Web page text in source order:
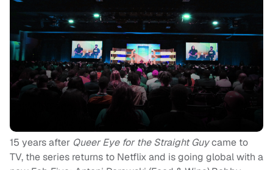
15 years after Queer Eye for the Straight Guycame to
TV, the series returns to Netflix and is going global with a